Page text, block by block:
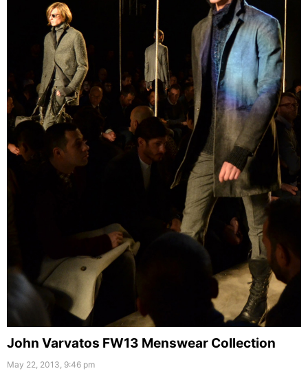
John Varvatos FW13 Menswear Collection
May 22, 2013, 9:46 pm